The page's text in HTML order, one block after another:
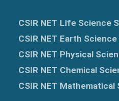
CSIR NET Life Science
CSIR NET Earth
CSIR NET Physical
CSIR NET Chemical
CSIR NET